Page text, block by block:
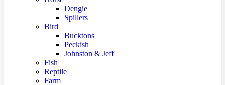
Dengie
Spillers
Bird
Bucktons
Peckish
Johnston & Jeff
Fish
Reptile
Farm